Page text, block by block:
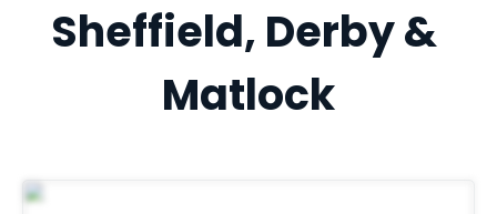
Sheffield, Derby &
Matlock